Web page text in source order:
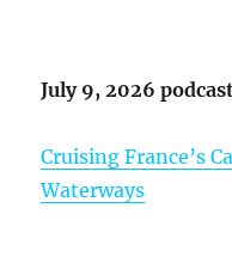
July 9, 2026
Cruising France’s
Waterways